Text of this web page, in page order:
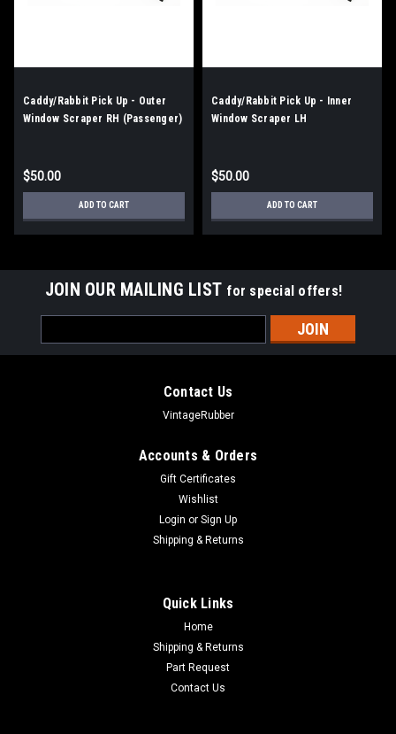
Caddy/Rabbit Pick Up - Outer
Window Scraper RH (Passenger)
$50.00
ADD TO CART
Caddy/Rabbit Pick Up - Inner
Window Scraper LH
$50.00
ADD TO CART
JOIN OUR MAILING LIST for special offers!
Address
Contact Us
VintageRubber
Accounts & Orders
Gift Certificates
Wishlist
Login or Sign Up
Shipping & Returns
Quick Links
Home
Shipping & Returns
Part Request
Contact Us